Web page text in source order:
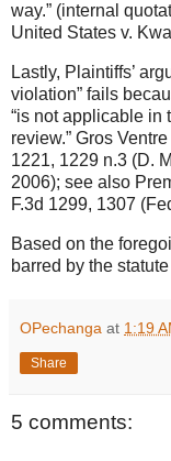
way.” (internal
United States v.
Lastly, Plaintiffs’
violation” fails
“is not applicable in
review.” Gros
1221, 1229 n.3 (D.
2006); see also
F.3d 1299, 1307
Based on the
barred by the
OPechanga at 1:19
Share
5 comments: